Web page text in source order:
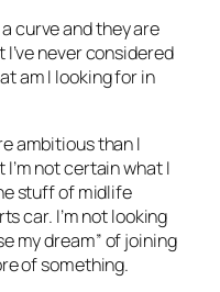
curve and they are
never considered
am I looking for in
ambitious than I
not certain what I
stuff of midlife
car. I’m not looking
my dream” of joining
of something.